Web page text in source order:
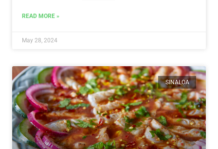
READ MORE »
May 28, 2024
SINALOA